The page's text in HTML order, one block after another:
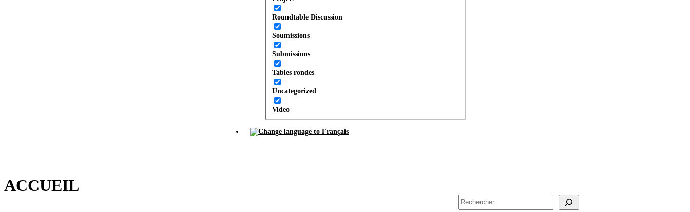
Roundtable Discussion
Soumissions
Submissions
Tables rondes
Uncategorized
Video
ACCUEIL
Search